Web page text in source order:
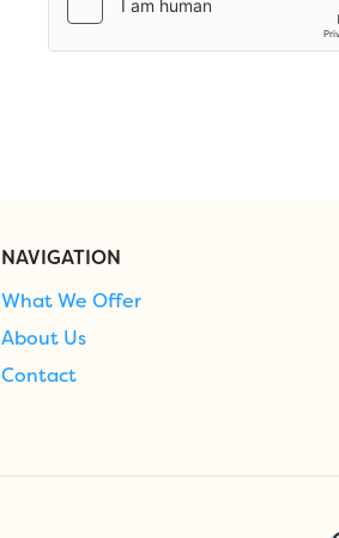
NAVIGATION
What We Offer
About Us
Contact